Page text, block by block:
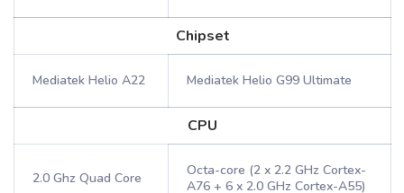
Chipset
Mediatek Helio A22 Mediatek Helio G99 Ultimate
CPU
2.0 Ghz Quad Core
Octa-core (2 x 2.2 GHz Cortex-
A76 + 6 x 2.0 GHz Cortex-A55)